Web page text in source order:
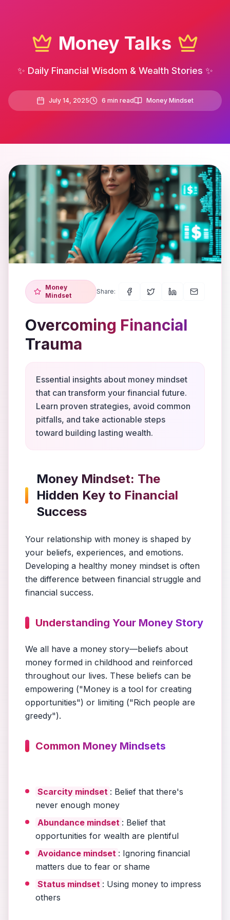
Money Talks
✨ Daily Financial Wisdom & Wealth Stories ✨
July 14, 2025 6 min read Money Mindset
Money
Mindset
Share:
Overcoming Financial
Trauma
Essential insights about money mindset
that can transform your financial future.
Learn proven strategies, avoid common
pitfalls, and take actionable steps
toward building lasting wealth.
Money Mindset: The
Hidden Key to Financial
Success
Your relationship with money is shaped by
your beliefs, experiences, and emotions.
Developing a healthy money mindset is often
the difference between financial struggle and
financial success.
Understanding Your Money Story
We all have a money story—beliefs about
money formed in childhood and reinforced
throughout our lives. These beliefs can be
empowering ("Money is a tool for creating
opportunities") or limiting ("Rich people are
greedy").
Common Money Mindsets
Scarcity mindset : Belief that there's
never enough money
Abundance mindset : Belief that
opportunities for wealth are plentiful
Avoidance mindset : Ignoring financial
matters due to fear or shame
Status mindset : Using money to impress
others